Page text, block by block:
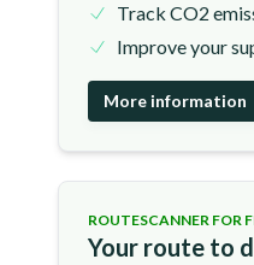
Track CO2
Improve your
More information
ROUTESCANNER FOR
Your route to